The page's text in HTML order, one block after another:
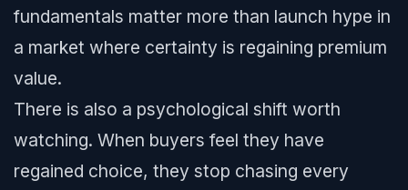
fundamentals matter more than launch hype in
a market where certainty is regaining premium
value.
There is also a psychological shift worth
watching. When buyers feel they have
regained choice, they stop chasing every